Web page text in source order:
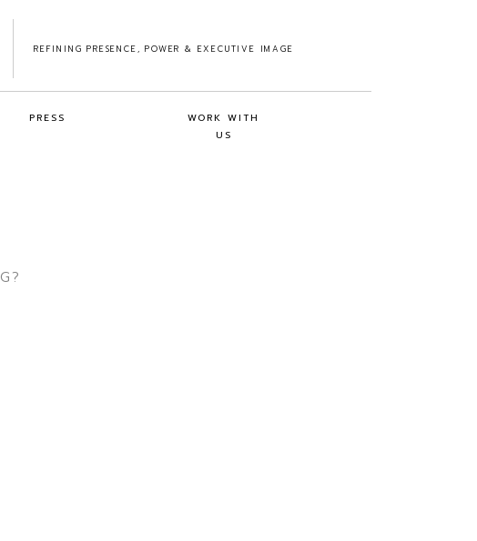
REFINING PRESENCE, POWER & EXECUTIVE IMAGE
WORK WITH
US
PRESS